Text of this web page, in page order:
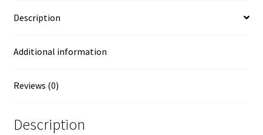
Description
Additional information
Reviews (0)
Description